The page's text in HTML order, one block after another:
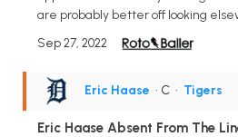
are probably better off looking
Sep 27, 2022
Eric Haase • C • Tigers
Eric Haase Absent From The